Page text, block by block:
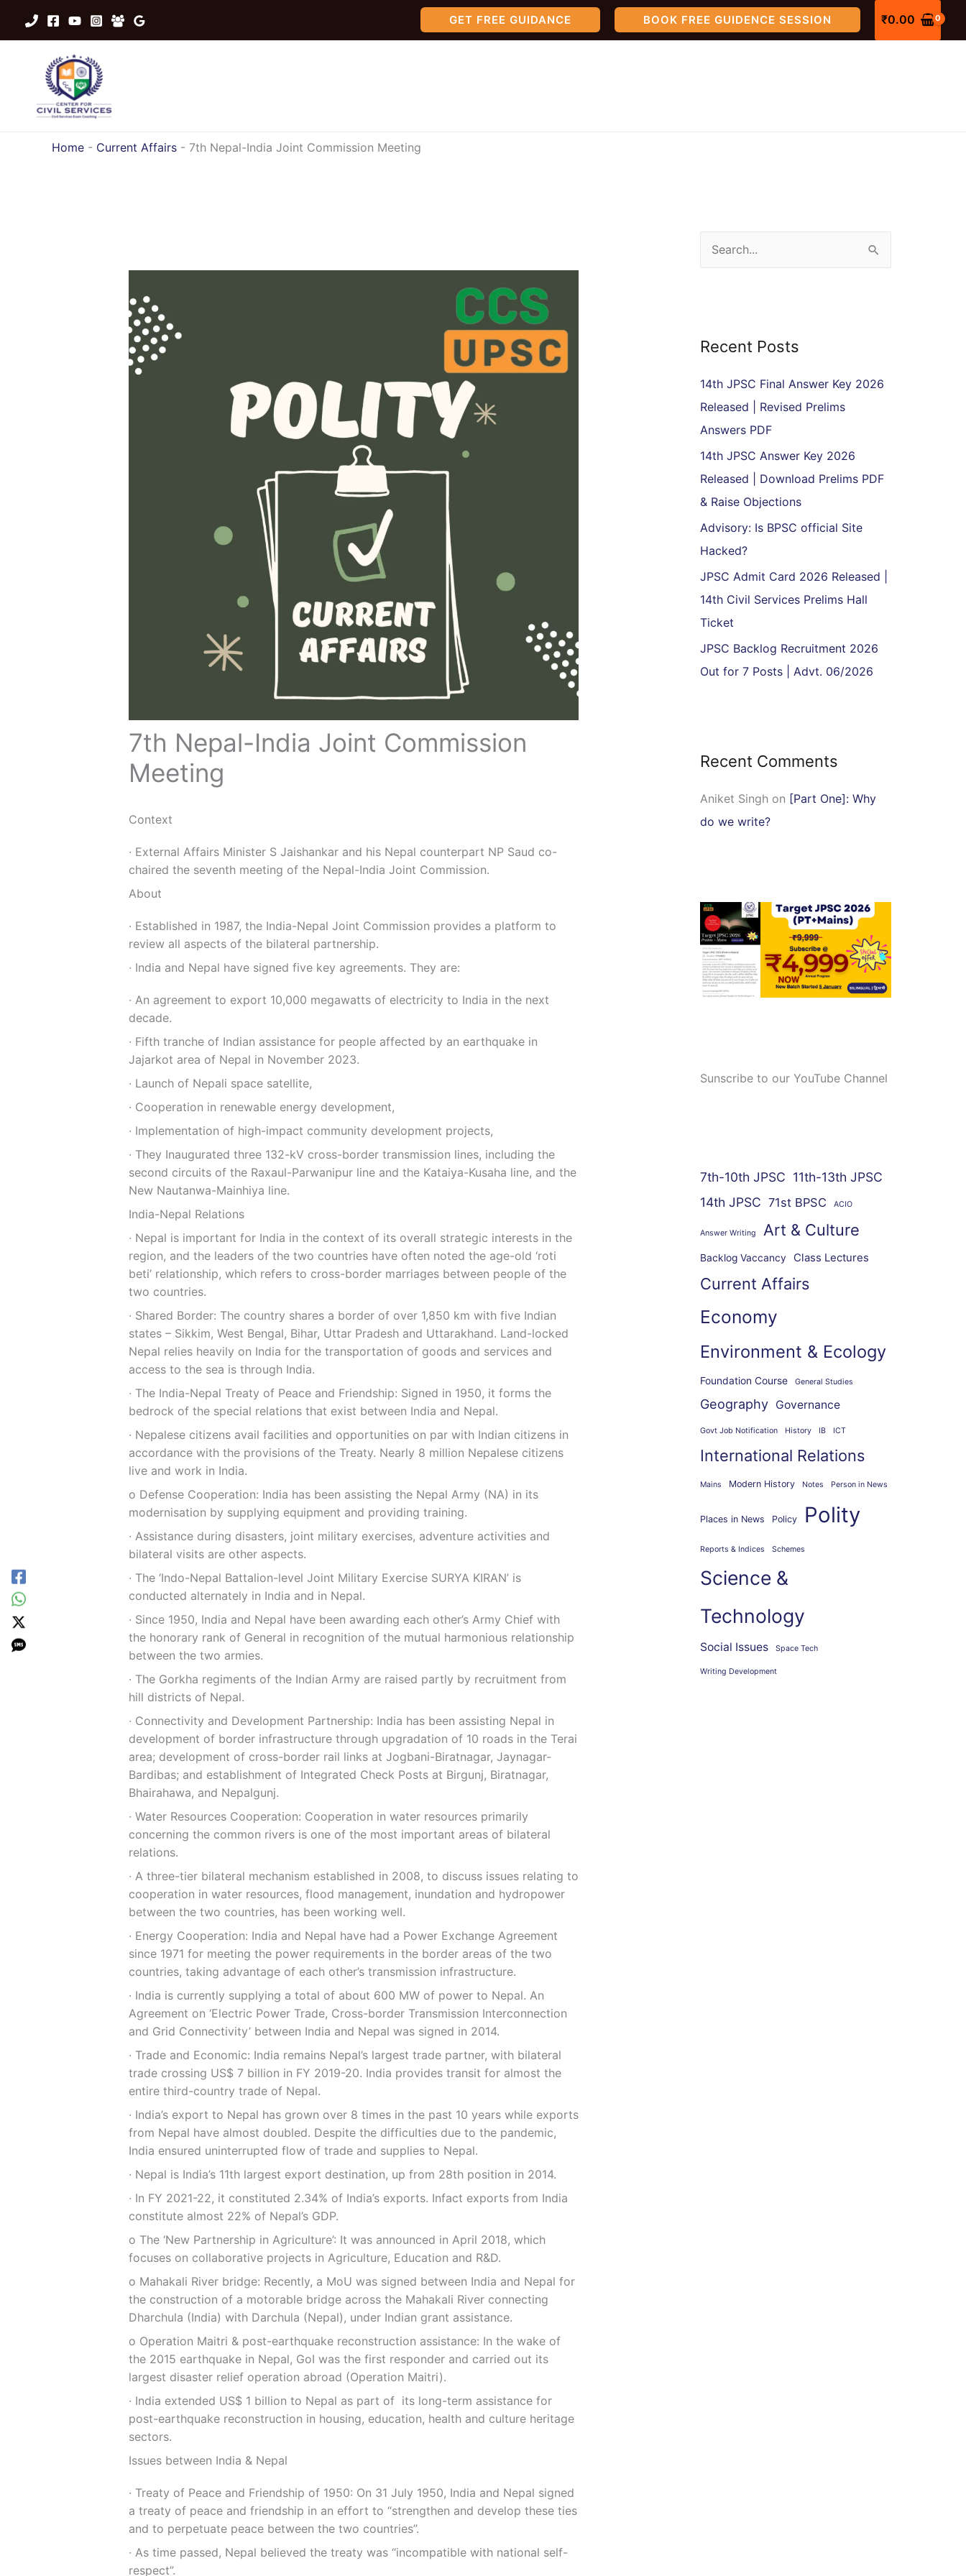
content
GET FREE GUIDANCE BOOK FREE GUIDENCE SESSION ₹0.00
Home - Current Affairs - 7th Nepal-India Joint Commission Meeting
7th Nepal-India Joint Commission
Meeting
Context
∙ External Affairs Minister S Jaishankar and his Nepal counterpart NP Saud co-
chaired the seventh meeting of the Nepal-India Joint Commission.
About
∙ Established in 1987, the India-Nepal Joint Commission provides a platform to
review all aspects of the bilateral partnership.
∙ India and Nepal have signed five key agreements. They are:
∙ An agreement to export 10,000 megawatts of electricity to India in the next
decade.
∙ Fifth tranche of Indian assistance for people affected by an earthquake in
Jajarkot area of Nepal in November 2023.
∙ Launch of Nepali space satellite,
∙ Cooperation in renewable energy development,
∙ Implementation of high-impact community development projects,
∙ They Inaugurated three 132-kV cross-border transmission lines, including the
second circuits of the Raxaul-Parwanipur line and the Kataiya-Kusaha line, and the
New Nautanwa-Mainhiya line.
India-Nepal Relations
∙ Nepal is important for India in the context of its overall strategic interests in the
region, and the leaders of the two countries have often noted the age-old ‘roti
beti’ relationship, which refers to cross-border marriages between people of the
two countries.
∙ Shared Border: The country shares a border of over 1,850 km with five Indian
states – Sikkim, West Bengal, Bihar, Uttar Pradesh and Uttarakhand. Land-locked
Nepal relies heavily on India for the transportation of goods and services and
access to the sea is through India.
∙ The India-Nepal Treaty of Peace and Friendship: Signed in 1950, it forms the
bedrock of the special relations that exist between India and Nepal.
∙ Nepalese citizens avail facilities and opportunities on par with Indian citizens in
accordance with the provisions of the Treaty. Nearly 8 million Nepalese citizens
live and work in India.
ο Defense Cooperation: India has been assisting the Nepal Army (NA) in its
modernisation by supplying equipment and providing training.
∙ Assistance during disasters, joint military exercises, adventure activities and
bilateral visits are other aspects.
∙ The ‘Indo-Nepal Battalion-level Joint Military Exercise SURYA KIRAN’ is
conducted alternately in India and in Nepal.
∙ Since 1950, India and Nepal have been awarding each other’s Army Chief with
the honorary rank of General in recognition of the mutual harmonious relationship
between the two armies.
∙ The Gorkha regiments of the Indian Army are raised partly by recruitment from
hill districts of Nepal.
∙ Connectivity and Development Partnership: India has been assisting Nepal in
development of border infrastructure through upgradation of 10 roads in the Terai
area; development of cross-border rail links at Jogbani-Biratnagar, Jaynagar-
Bardibas; and establishment of Integrated Check Posts at Birgunj, Biratnagar,
Bhairahawa, and Nepalgunj.
∙ Water Resources Cooperation: Cooperation in water resources primarily
concerning the common rivers is one of the most important areas of bilateral
relations.
∙ A three-tier bilateral mechanism established in 2008, to discuss issues relating to
cooperation in water resources, flood management, inundation and hydropower
between the two countries, has been working well.
∙ Energy Cooperation: India and Nepal have had a Power Exchange Agreement
since 1971 for meeting the power requirements in the border areas of the two
countries, taking advantage of each other’s transmission infrastructure.
∙ India is currently supplying a total of about 600 MW of power to Nepal. An
Agreement on ‘Electric Power Trade, Cross-border Transmission Interconnection
and Grid Connectivity’ between India and Nepal was signed in 2014.
∙ Trade and Economic: India remains Nepal’s largest trade partner, with bilateral
trade crossing US$ 7 billion in FY 2019-20. India provides transit for almost the
entire third-country trade of Nepal.
∙ India’s export to Nepal has grown over 8 times in the past 10 years while exports
from Nepal have almost doubled. Despite the difficulties due to the pandemic,
India ensured uninterrupted flow of trade and supplies to Nepal.
∙ Nepal is India’s 11th largest export destination, up from 28th position in 2014.
∙ In FY 2021-22, it constituted 2.34% of India’s exports. Infact exports from India
constitute almost 22% of Nepal’s GDP.
ο The ‘New Partnership in Agriculture’: It was announced in April 2018, which
focuses on collaborative projects in Agriculture, Education and R&D.
ο Mahakali River bridge: Recently, a MoU was signed between India and Nepal for
the construction of a motorable bridge across the Mahakali River connecting
Dharchula (India) with Darchula (Nepal), under Indian grant assistance.
ο Operation Maitri & post-earthquake reconstruction assistance: In the wake of
the 2015 earthquake in Nepal, GoI was the first responder and carried out its
largest disaster relief operation abroad (Operation Maitri).
∙ India extended US$ 1 billion to Nepal as part of its long-term assistance for
post-earthquake reconstruction in housing, education, health and culture heritage
sectors.
Issues between India & Nepal
∙ Treaty of Peace and Friendship of 1950: On 31 July 1950, India and Nepal signed
a treaty of peace and friendship in an effort to “strengthen and develop these ties
and to perpetuate peace between the two countries”.
∙ As time passed, Nepal believed the treaty was “incompatible with national self-
respect”.
c
f
o
r
Recent Posts
14th JPSC Final Answer Key 2026
Released | Revised Prelims
Answers PDF
14th JPSC Answer Key 2026
Released | Download Prelims PDF
& Raise Objections
Advisory: Is BPSC official Site
Hacked?
JPSC Admit Card 2026 Released |
14th Civil Services Prelims Hall
Ticket
JPSC Backlog Recruitment 2026
Out for 7 Posts | Advt. 06/2026
Recent Comments
Aniket Singh on [Part One]: Why
do we write?
Sunscribe to our YouTube Channel
7th-10th JPSC 11th-13th JPSC
14th JPSC 71st BPSC ACIO
Answer Writing Art & Culture
Backlog Vaccancy Class Lectures
Current Affairs
Economy
Environment & Ecology
Foundation Course General Studies
Geography Governance
Govt Job Notification History IB ICT
International Relations
Mains Modern History Notes Person in News
Places in News Policy Polity
Reports & Indices Schemes
Science &
Technology
Social Issues Space Tech
Writing Development